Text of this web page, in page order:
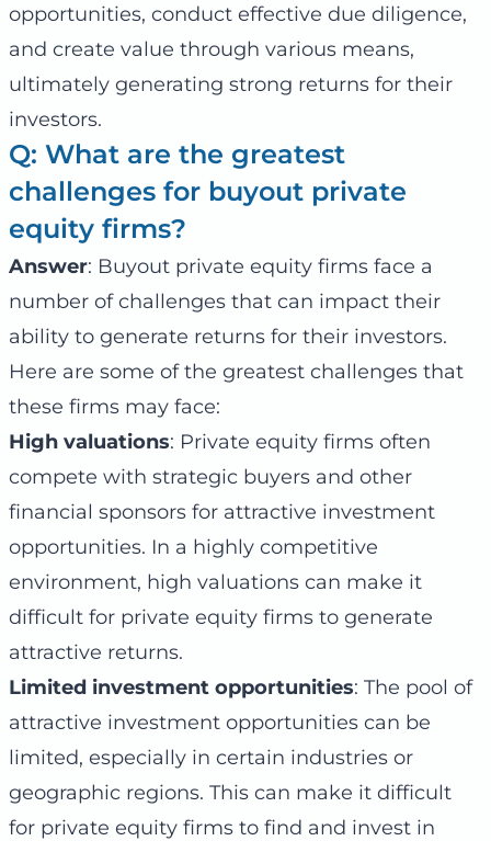
opportunities, conduct effective due diligence,
and create value through various means,
ultimately generating strong returns for their
investors.
Q: What are the greatest
challenges for buyout private
equity firms?
Answer: Buyout private equity firms face a
number of challenges that can impact their
ability to generate returns for their investors.
Here are some of the greatest challenges that
these firms may face:
High valuations: Private equity firms often
compete with strategic buyers and other
financial sponsors for attractive investment
opportunities. In a highly competitive
environment, high valuations can make it
difficult for private equity firms to generate
attractive returns.
Limited investment opportunities: The pool of
attractive investment opportunities can be
limited, especially in certain industries or
geographic regions. This can make it difficult
for private equity firms to find and invest in